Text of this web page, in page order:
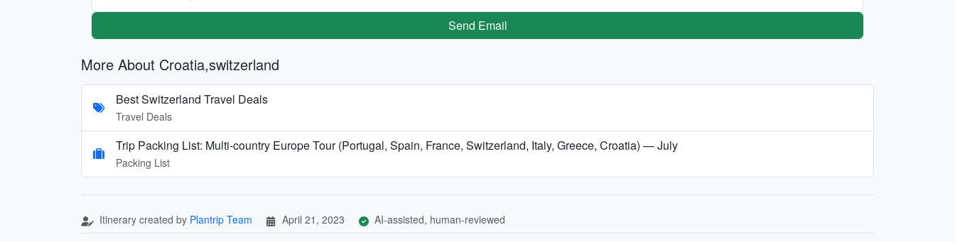
Send Email
More About Croatia,switzerland
Best Switzerland Travel Deals
Travel Deals
Trip Packing List: Multi-country Europe Tour (Portugal, Spain, France, Switzerland, Italy, Greece, Croatia) — July
Packing List
Itinerary created by Plantrip Team April 21, 2023 AI-assisted, human-reviewed